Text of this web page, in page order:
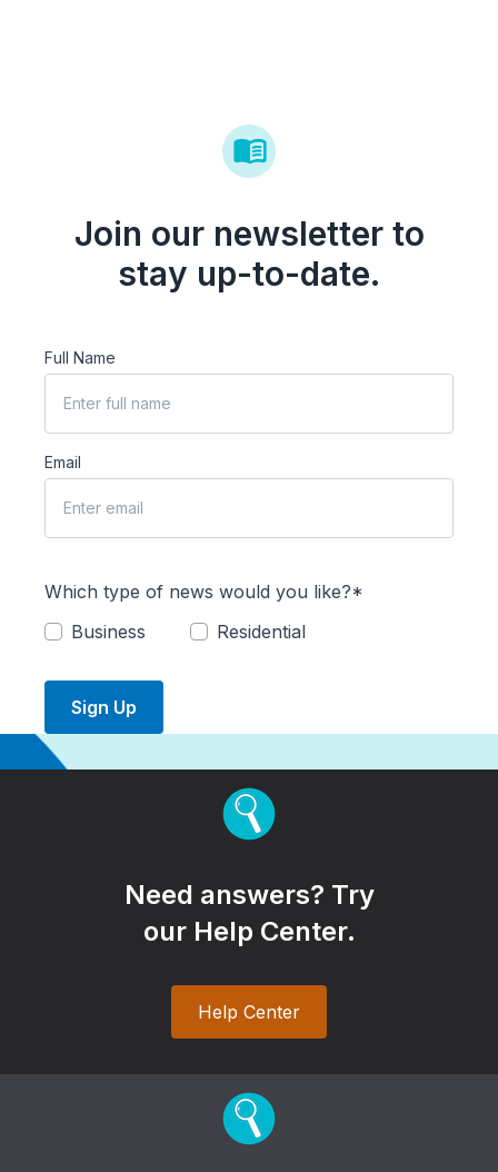
Join our newsletter to
stay up-to-date.
Full Name
Email
Which type of news would you like?*
Business
Residential
Sign Up
Need answers? Try
our Help Center.
Help Center